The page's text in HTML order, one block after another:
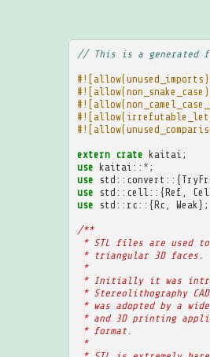
// This is a generated
extern crate kaitai ;
use kaitai :: * ;
use
std :: convert ::{
use
std :: cell ::{Ref
use
std :: rc ::{Rc Weak };
/**
* STL files are used to
* triangular 3D faces.
*
* Initially it was
* Stereolithography
* was adopted by a
* and 3D printing
* format.
*